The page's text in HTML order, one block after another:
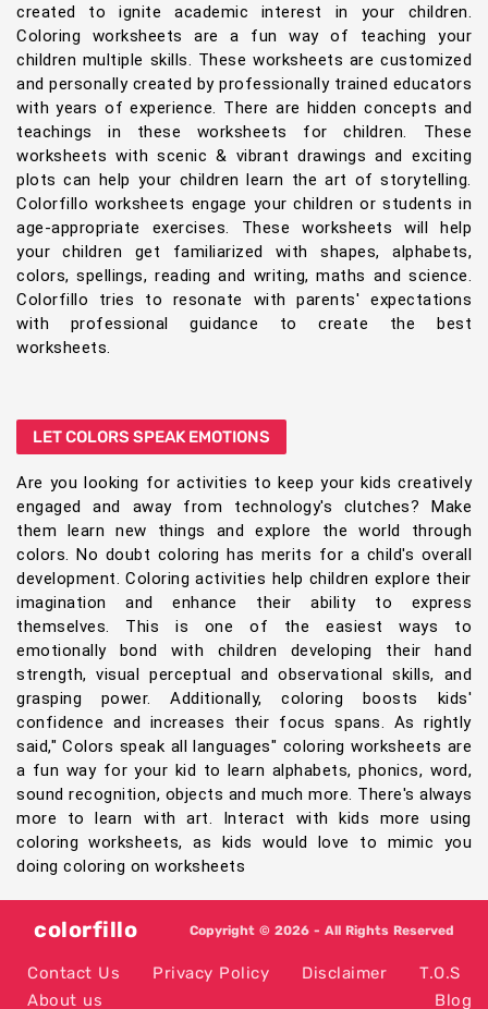
created to ignite academic interest in your children.
Coloring worksheets are a fun way of teaching your
children multiple skills. These worksheets are customized
and personally created by professionally trained educators
with years of experience. There are hidden concepts and
teachings in these worksheets for children. These
worksheets with scenic & vibrant drawings and exciting
plots can help your children learn the art of storytelling.
Colorfillo worksheets engage your children or students in
age-appropriate exercises. These worksheets will help
your children get familiarized with shapes, alphabets,
colors, spellings, reading and writing, maths and science.
Colorfillo tries to resonate with parents' expectations
with professional guidance to create the best
worksheets.
LET COLORS SPEAK EMOTIONS
Are you looking for activities to keep your kids creatively
engaged and away from technology's clutches? Make
them learn new things and explore the world through
colors. No doubt coloring has merits for a child's overall
development. Coloring activities help children explore their
imagination and enhance their ability to express
themselves. This is one of the easiest ways to
emotionally bond with children developing their hand
strength, visual perceptual and observational skills, and
grasping power. Additionally, coloring boosts kids'
confidence and increases their focus spans. As rightly
said," Colors speak all languages" coloring worksheets are
a fun way for your kid to learn alphabets, phonics, word,
sound recognition, objects and much more. There's always
more to learn with art. Interact with kids more using
coloring worksheets, as kids would love to mimic you
doing coloring on worksheets
colorfillo Copyright © 2026 - All Rights Reserved
Contact Us Privacy Policy Disclaimer
T.O.S
About us
Blog